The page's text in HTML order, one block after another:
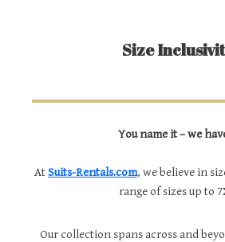
Size
You name it – we
AtSuits-Rentals.com, we believe in
range of sizes up to
Our collection spans across and